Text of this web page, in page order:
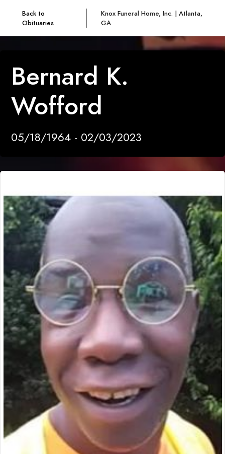
Back to
Obituaries
Knox Funeral Home, Inc. | Atlanta,
GA
Bernard K.
Wofford
05/18/1964 - 02/03/2023